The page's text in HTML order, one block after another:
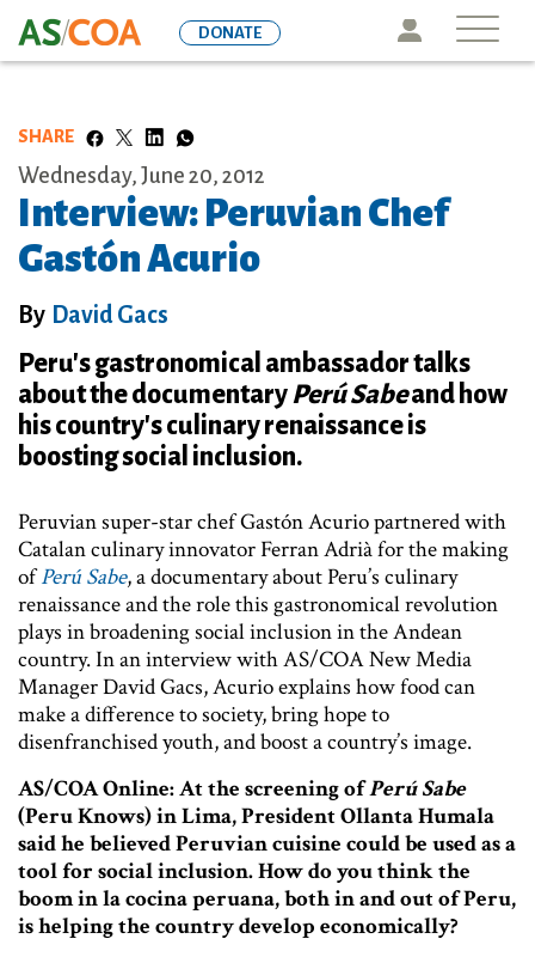
to
Icon
DONATE
SHARE
Wednesday, June 20, 2012
Interview: Peruvian Chef
Gastón Acurio
By David Gacs
Peru's gastronomical ambassador talks
about the documentaryPerú Sabeand how
his country's culinary renaissance is
boosting social inclusion.
Peruvian super-star chef Gastón Acurio partnered with
Catalan culinary innovator Ferran Adrià for the making
ofPerú Sabe, a documentary about Peru’s culinary
renaissance and the role this gastronomical revolution
plays in broadening social inclusion in the Andean
country. In an interview with AS/COA New Media
Manager David Gacs, Acurio explains how food can
make a difference to society, bring hope to
disenfranchised youth, and boost a country’s image.
AS/COA Online: At the screening ofPerú Sabe
(Peru Knows) in Lima, President Ollanta Humala
said he believed Peruvian cuisine could be used as a
tool for social inclusion. How do you think the
boom in la cocina peruana, both in and out of Peru,
is helping the country develop economically?